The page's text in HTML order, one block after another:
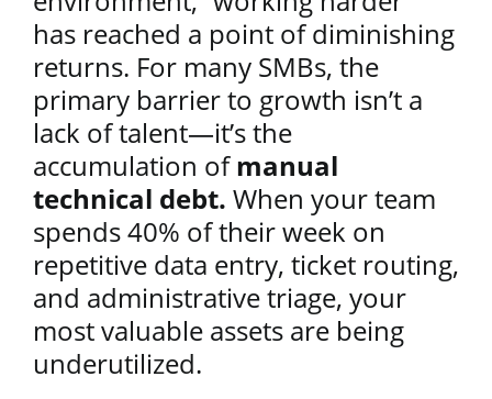
has reached a point of diminishing
returns. For many SMBs, the
primary barrier to growth isn’t a
lack of talent—it’s the
accumulation ofmanual
technical debt. When your team
spends 40% of their week on
repetitive data entry, ticket routing,
and administrative triage, your
most valuable assets are being
underutilized.